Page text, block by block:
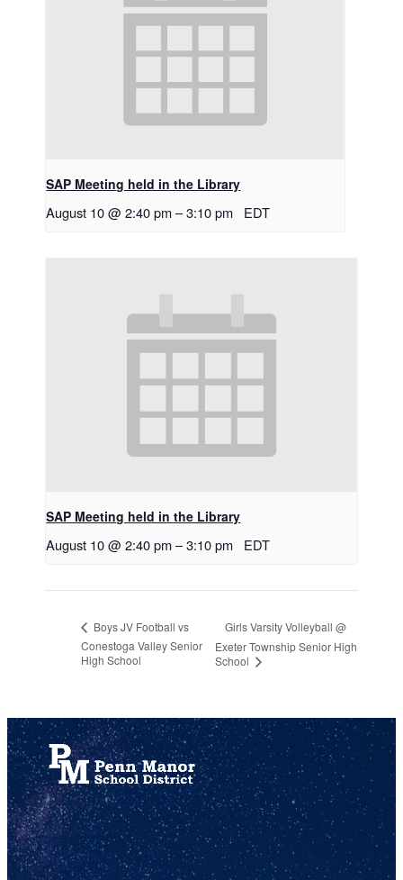
SAP Meeting held in the Library
August 10 @ 2:40 pm –3:10 pm EDT
SAP Meeting held in the Library
August 10 @ 2:40 pm –3:10 pm EDT
Boys JV Football vs
Conestoga Valley Senior
High School
Girls Varsity Volleyball @
Exeter Township Senior High
School